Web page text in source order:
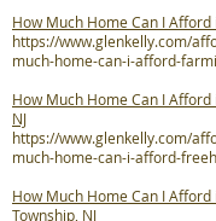
How Much Home Can I Afford
https://www.glenkelly.com/
much-home-can-i-afford-
How Much Home Can I Afford
NJ
https://www.glenkelly.com/
much-home-can-i-afford-
How Much Home Can I Afford
Township, NJ